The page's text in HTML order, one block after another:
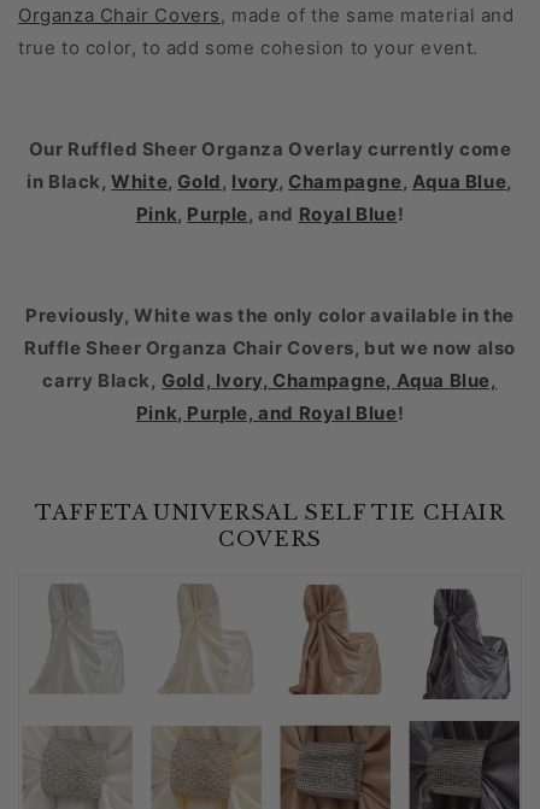
Organza Chair Covers, made of the same material and
true to color, to add some cohesion to your event.
Our Ruffled Sheer Organza Overlay currently come
in Black,White, Gold, Ivory, Champagne, Aqua Blue,
Pink, Purple, and Royal Blue!
Previously, White was the only color available in the
Ruffle Sheer Organza Chair Covers, but we now also
carry Black, Gold, Ivory, Champagne, Aqua Blue,
Pink, Purple, and Royal Blue!
TAFFETA UNIVERSAL SELF TIE CHAIR
COVERS